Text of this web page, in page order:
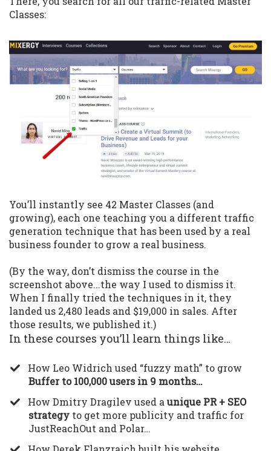
Classes:
You’ll instantly see 42 Master Classes (and
growing), each one teaching you a different traffic
generation technique that has been used by a real
business founder to grow a real business.
(By the way, don’t dismiss the course in the
screenshot above...the way I used to dismiss it.
When I finally tried the techniques in it, they
landed us 2,480 leads and $19,000 in sales. After
those results, we published it.)
In these courses you’ll learn things like…
​How Leo Widrich used “fuzzy math” to grow
Buffer to 100,000 users in 9 months…
​How Dmitry Dragilev used aunique PR + SEO
strategy to get more publicity and traffic for
JustReachOut and Polar…